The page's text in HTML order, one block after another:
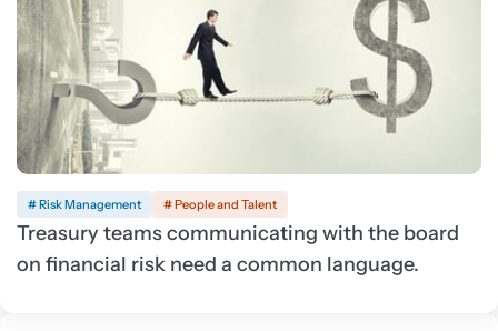
# Risk Management # People and Talent
Treasury teams communicating with the board
on financial risk need a common language.